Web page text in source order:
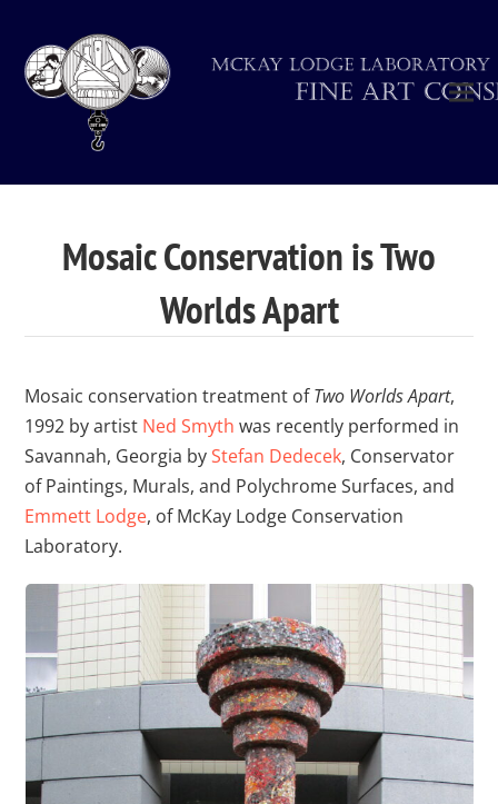
Mosaic Conservation is Two
Worlds Apart
Mosaic conservation treatment ofTwo Worlds Apart,
1992 by artist Ned Smyth was recently performed in
Savannah, Georgia byStefan Dedecek, Conservator
of Paintings, Murals, and Polychrome Surfaces, and
Emmett Lodge, of McKay Lodge Conservation
Laboratory.